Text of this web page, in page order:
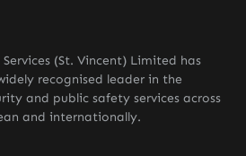
(St. Vincent) Limited has
recognised leader in the
and public safety services across
and internationally.